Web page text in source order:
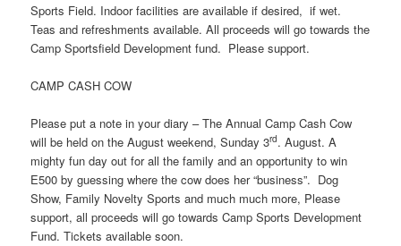
Sports Field. Indoor facilities are available if desired, if wet.
Teas and refreshments available. All proceeds will go towards the
Camp Sportsfield Development fund. Please support.
CAMP CASH COW
Please put a note in your diary – The Annual Camp Cash Cow
will be held on the August weekend, Sunday 3rd. August. A
mighty fun day out for all the family and an opportunity to win
E500 by guessing where the cow does her “business”. Dog
Show, Family Novelty Sports and much much more, Please
support, all proceeds will go towards Camp Sports Development
Fund. Tickets available soon.